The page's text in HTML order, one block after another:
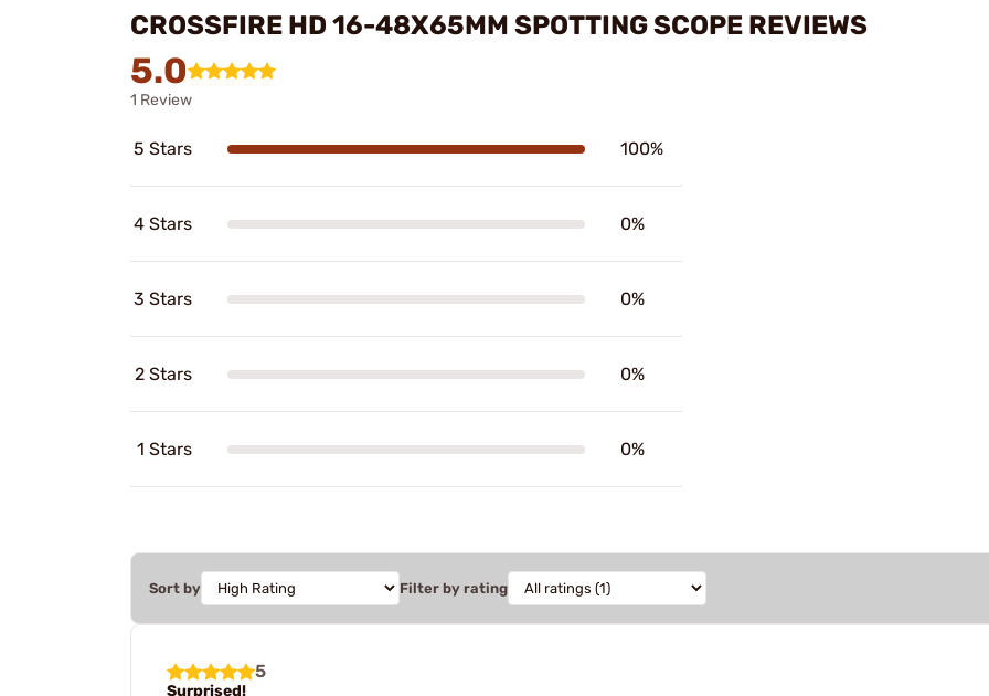
CROSSFIRE HD 16-48X65MM SPOTTING SCOPE REVIEWS
5.0
1 Review
5 Stars 100%
4 Stars 0%
3 Stars 0%
2 Stars 0%
1 Stars 0%
Sort by Filter by rating
5
Surprised!